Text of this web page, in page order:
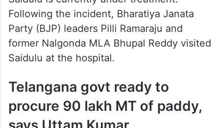
in Nalgonda, where he is receiving
treatment.
Speaking to Siasat.com
, an official of the
Kangal Mandal Police confirmed that
Saidulu is currently under treatment.
Following the incident, Bharatiya Janata
Party (BJP) leaders Pilli Ramaraju and
former Nalgonda MLA Bhupal Reddy visited